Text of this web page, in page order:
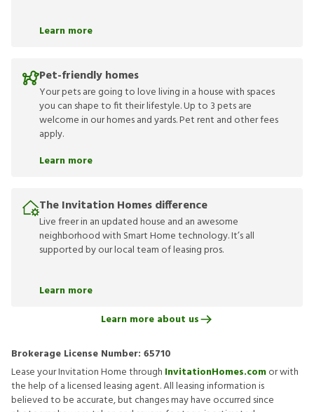
Learn more
Pet-friendly homes
Your pets are going to love living in a house with spaces
you can shape to fit their lifestyle. Up to 3 pets are
welcome in our homes and yards. Pet rent and other fees
apply.
Learn more
The Invitation Homes difference
Live freer in an updated house and an awesome
neighborhood with Smart Home technology. It’s all
supported by our local team of leasing pros.
Learn more
Learn more about us
Brokerage License Number: 65710
Lease your Invitation Home through InvitationHomes.comor with
the help of a licensed leasing agent. All leasing information is
believed to be accurate, but changes may have occurred since